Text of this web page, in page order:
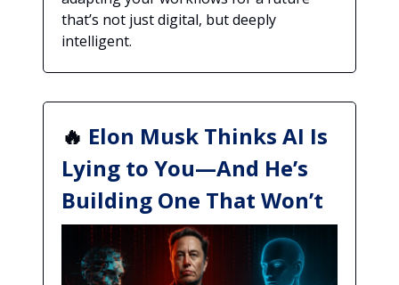
that’s not just digital, but deeply
intelligent.
🔥 Elon Musk Thinks AI Is
Lying to You—And He’s
Building One That Won’t